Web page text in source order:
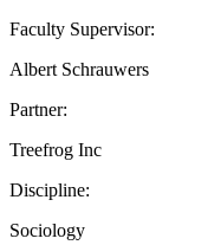
Faculty Supervisor:
Albert Schrauwers
Partner:
Treefrog Inc
Discipline:
Sociology